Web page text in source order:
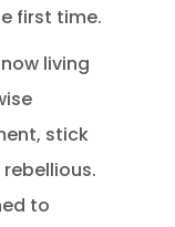
first time.
living
stick
to